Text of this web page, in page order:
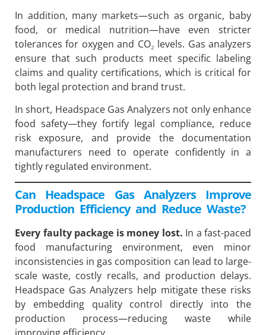
In addition, many markets—such as organic, baby
food, or medical nutrition—have even stricter
tolerances for oxygen and CO₂ levels. Gas analyzers
ensure that such products meet specific labeling
claims and quality certifications, which is critical for
both legal protection and brand trust.
In short, Headspace Gas Analyzers not only enhance
food safety—they fortify legal compliance, reduce
risk exposure, and provide the documentation
manufacturers need to operate confidently in a
tightly regulated environment.
Can Headspace Gas Analyzers Improve
Production Efficiency and Reduce Waste?
Every faulty package is money lost. In a fast-paced
food manufacturing environment, even minor
inconsistencies in gas composition can lead to large-
scale waste, costly recalls, and production delays.
Headspace Gas Analyzers help mitigate these risks
by embedding quality control directly into the
production process—reducing waste while